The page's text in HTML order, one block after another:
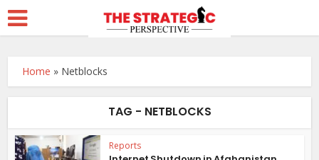
Home » Netblocks
TAG - NETBLOCKS
Reports